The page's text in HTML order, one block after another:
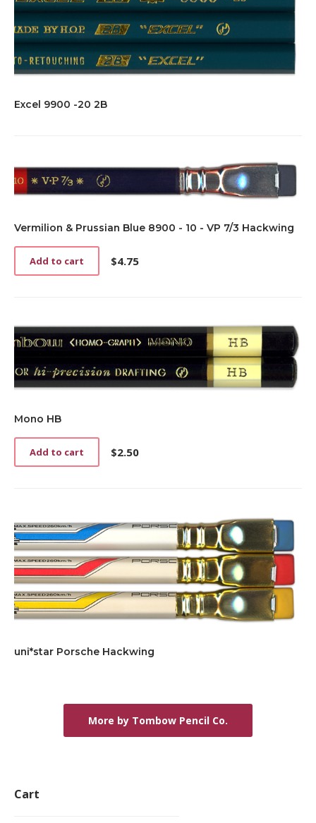
Excel 9900 -20 2B
Vermilion & Prussian Blue 8900 - 10 - VP 7/3 Hackwing
$4.75
Add to cart
Mono HB
$2.50
Add to cart
uni*star Porsche Hackwing
More by Tombow Pencil Co.
Cart